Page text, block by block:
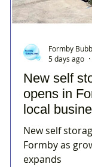
New self
opens in
local
New self
Formby as
expands
Formby
5 days ago